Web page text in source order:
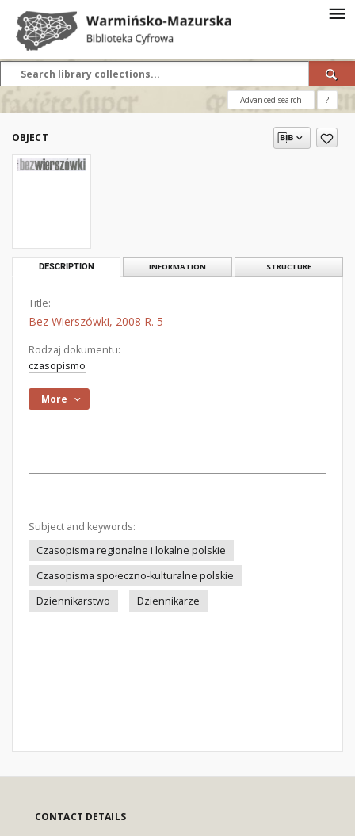
Advanced search ?
OBJECT
DESCRIPTION INFORMATION STRUCTURE
Title:
Bez Wierszówki, 2008 R. 5
Rodzaj dokumentu:
czasopismo
More
Subject and keywords:
Czasopisma regionalne i lokalne polskie
Czasopisma społeczno-kulturalne polskie
Dziennikarstwo
Dziennikarze
CONTACT DETAILS